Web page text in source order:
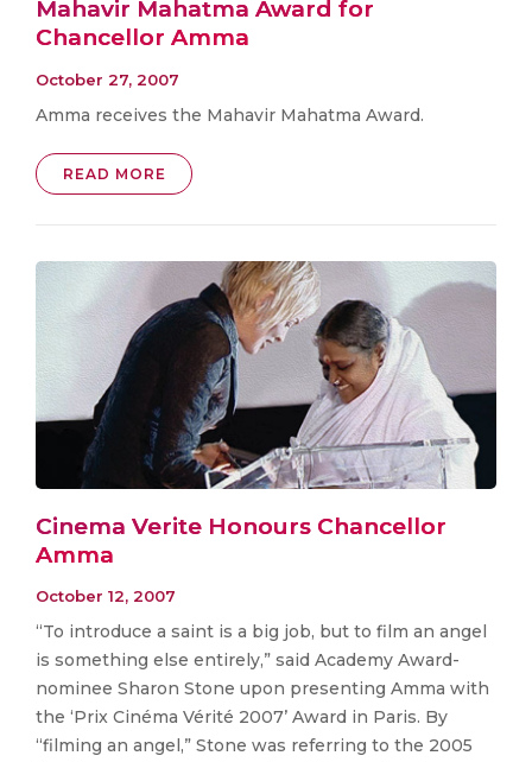
Mahavir Mahatma Award for
Chancellor Amma
October 27, 2007
Amma receives the Mahavir Mahatma Award.
READ MORE
Cinema Verite Honours Chancellor
Amma
October 12, 2007
“To introduce a saint is a big job, but to film an angel
is something else entirely,” said Academy Award-
nominee Sharon Stone upon presenting Amma with
the ‘Prix Cinéma Vérité 2007’ Award in Paris. By
“filming an angel,” Stone was referring to the 2005